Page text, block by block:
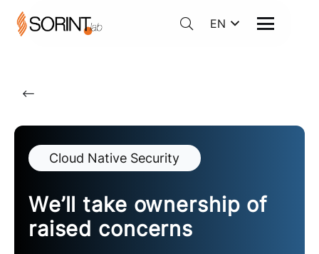
EN
Cloud Native Security
We’ll take ownership of
raised concerns